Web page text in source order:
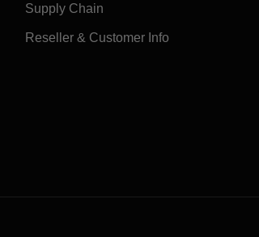
Supply Chain
Reseller & Customer Info